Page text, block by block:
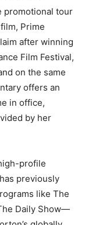
promotional tour
Prime
after winning
Film Festival,
on the same
offers an
in office,
by her
profile
previously
like The
Daily Show—